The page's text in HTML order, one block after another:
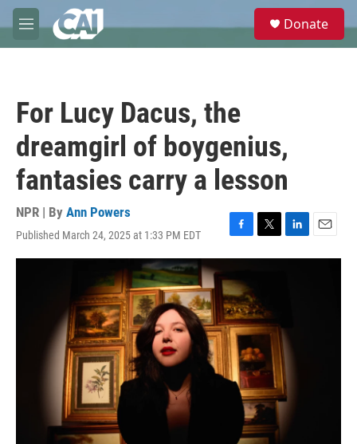
Skip to main content
M
e
e
Donate
For Lucy Dacus, the
dreamgirl of boygenius,
fantasies carry a lesson
NPR | By Ann Powers
Published March 24, 2025 at 1:33 PM EDT
F
a
e
b
o
o
k
T
w
t
e
r
L
i
I
n
E
m